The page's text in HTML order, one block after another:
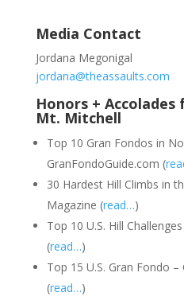
Media Contact
Jordana Megonigal
jordana@theassaults.com
Honors +
Mt. Mitchell
Top 10 Gran Fondos in
GranFondoGuide.com (
30 Hardest Hill Climbs in
Magazine (read…)
Top 10 U.S. Hill
(read…)
Top 15 U.S. Gran Fondo
(read…)